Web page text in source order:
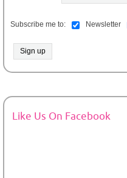
Subscribe me to: Newsletter
Like Us On Facebook